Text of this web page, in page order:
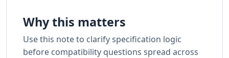
Why this matters
Use this note to clarify specification logic
before compatibility questions spread across